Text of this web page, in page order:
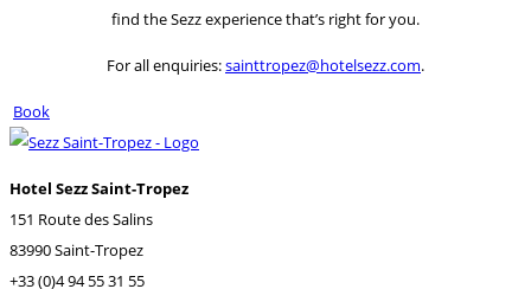
find the Sezz experience that’s right for you.
For all enquiries:sainttropez@hotelsezz.com.
Book
Hotel Sezz Saint-Tropez
151 Route des Salins
83990 Saint-Tropez
+33 (0)4 94 55 31 55